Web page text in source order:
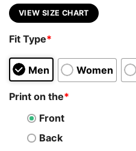
VIEW SIZE CHART
Fit Type*
Men Women
Print on the*
Front
Back